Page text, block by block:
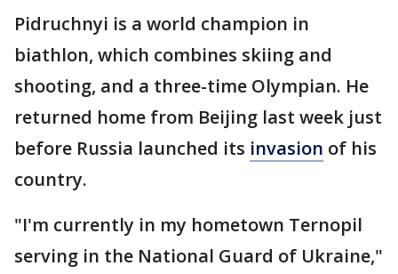
Pidruchnyi is a world champion in
biathlon, which combines skiing and
shooting, and a three-time Olympian. He
returned home from Beijing last week just
before Russia launched its invasion of his
country.
"I'm currently in my hometown Ternopil
serving in the National Guard of Ukraine,"